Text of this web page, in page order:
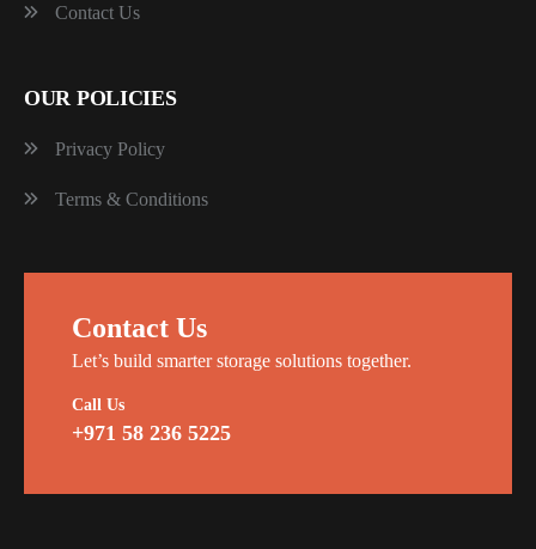
Contact Us
OUR POLICIES
Privacy Policy
Terms & Conditions
Contact Us
Let’s build smarter storage solutions together.
Call Us
+971 58 236 5225